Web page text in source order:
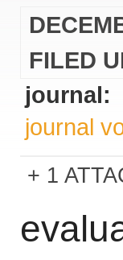
FILED
journal:
journal
1